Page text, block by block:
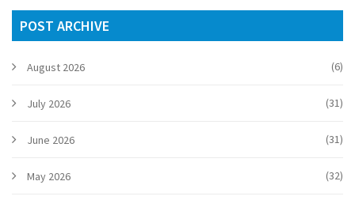
POST ARCHIVE
August 2026 (6)
July 2026 (31)
June 2026 (31)
May 2026 (32)